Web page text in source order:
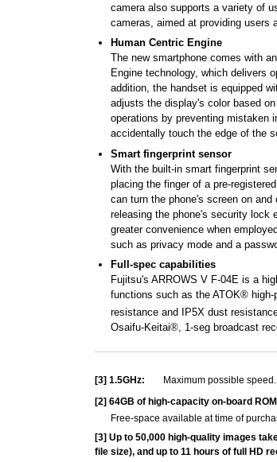
camera also supports a variety of
cameras, aimed at providing users
Human Centric Engine
The new smartphone comes with
Engine technology, which delivers
addition, the handset is equipped
adjusts the display's color based
operations by preventing mistaken
accidentally touch the edge of the
Smart fingerprint sensor
With the built-in smart fingerprint
placing the finger of a pre-
can turn the phone's screen on
releasing the phone's security lock
greater convenience when
such as privacy mode and a
Full-spec capabilities
Fujitsu's ARROWS V F-04E is a
functions such as the ATOK®
resistance and IP5X dust
Osaifu-Keitai®, 1-seg broadcast
[3] 1.5GHz:
Maximum possible
[2] 64GB of high-capacity on-board
Free-space available at time of
[3] Up to 50,000 high-quality images
file size), and up to 11 hours of full HD